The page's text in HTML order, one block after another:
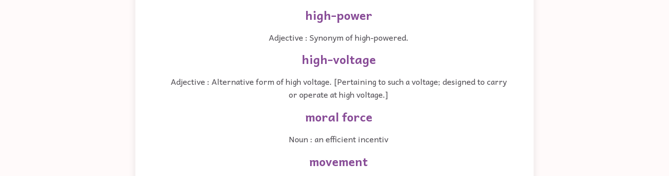
high-power
Adjective : Synonym of high-powered.
high-voltage
Adjective : Alternative form of high voltage. [Pertaining to such a voltage; designed to carry
or operate at high voltage.]
moral force
Noun : an efficient incentiv
movement